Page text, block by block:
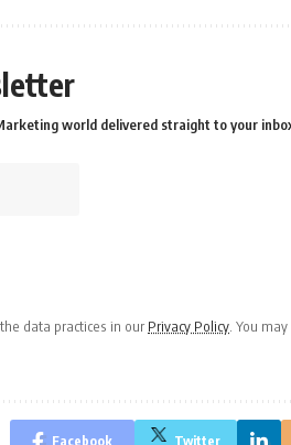
world delivered straight to your
data practices in our Privacy Policy. You
Facebook Twitter